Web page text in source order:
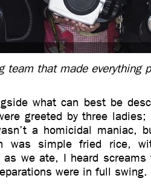
team that made everything
what can best be
greeted by three
a homicidal maniac,
was simple fried rice,
as we ate, I heard
were in full swing.